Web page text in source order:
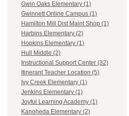
Gwin Oaks Elementary (1)
Gwinnett Online Campus (1)
Hamilton Mill Dist Maint Shop (1)
Harbins Elementary (2)
Hopkins Elementary (1)
Hull Middle (2)
Instructional Support Center (32)
Itinerant Teacher Location (5)
Ivy Creek Elementary (1)
Jenkins Elementary (1)
Joyful Learning Academy (1)
Kanoheda Elementary (2)